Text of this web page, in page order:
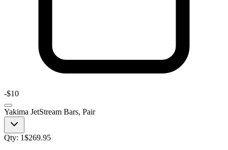
-$10
Yakima JetStream Bars, Pair
Qty: 1$269.95